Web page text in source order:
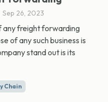
Sep 26, 2023
any freight forwarding
of any such business is
stand out is its
Chain